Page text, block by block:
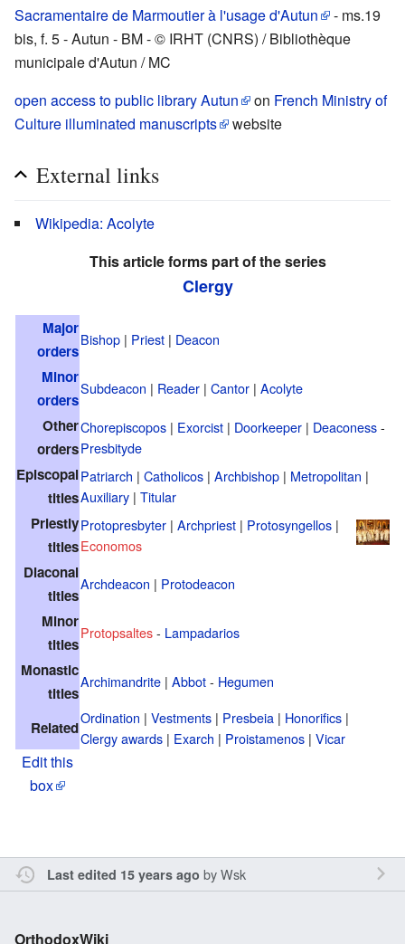
Sacramentaire de Marmoutier à l'usage d'Autun
- ms.19
bis, f. 5 - Autun - BM - © IRHT (CNRS) / Bibliothèque
municipale d'Autun / MC
open access to public library Autun
on French Ministry of
Culture illuminated manuscripts
website
External links
Wikipedia: Acolyte
This article forms part of the series
Clergy
Major
orders
Bishop | Priest | Deacon
Minor
orders
Subdeacon | Reader | Cantor | Acolyte
Other
orders
Chorepiscopos | Exorcist | Doorkeeper | Deaconess-
Presbityde
Episcopal
titles
Patriarch | Catholicos | Archbishop | Metropolitan |
Auxiliary | Titular
Priestly
titles
Protopresbyter | Archpriest | Protosyngellos |
Economos
Diaconal
titles
Archdeacon | Protodeacon
Minor
titles
Protopsaltes- Lampadarios
Monastic
titles
Archimandrite | Abbot- Hegumen
Related
Ordination | Vestments | Presbeia | Honorifics |
Clergy awards | Exarch | Proistamenos | Vicar
Edit this
box
Last edited 15 years ago byWsk
OrthodoxWiki